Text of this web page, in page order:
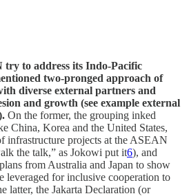
try to address its Indo-Pacific
two-pronged approach of
diverse external partners and
and growth (see example external
On the former, the grouping inked
China, Korea and the United States,
infrastructure projects at the ASEAN
the talk,” as Jokowi put it6), and
from Australia and Japan to show
leveraged for inclusive cooperation to
latter, the Jakarta Declaration (or